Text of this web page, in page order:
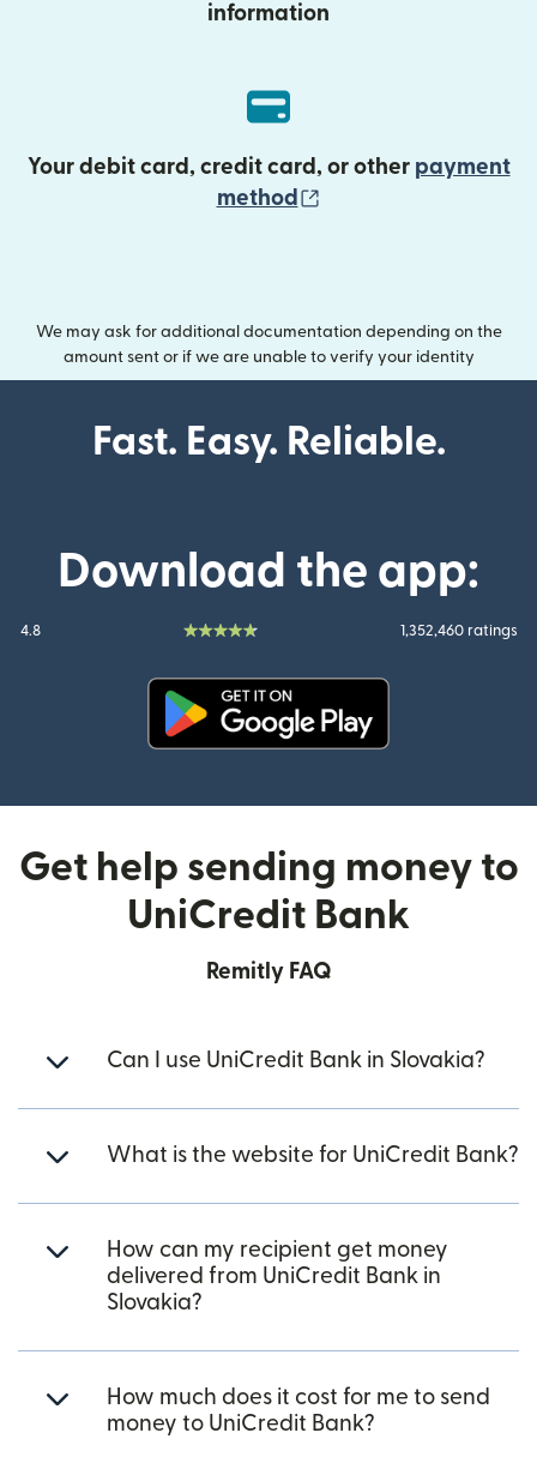
information
Your debit card, credit card, or other payment
method
We may ask for additional documentation depending on the
amount sent or if we are unable to verify your identity
Fast. Easy. Reliable.
Download the app:
4.8 1,352,460 ratings
Get help sending money to
UniCredit Bank
Remitly FAQ
Can I use UniCredit Bank in Slovakia?
What is the website for UniCredit Bank?
How can my recipient get money
delivered from UniCredit Bank in
Slovakia?
How much does it cost for me to send
money to UniCredit Bank?